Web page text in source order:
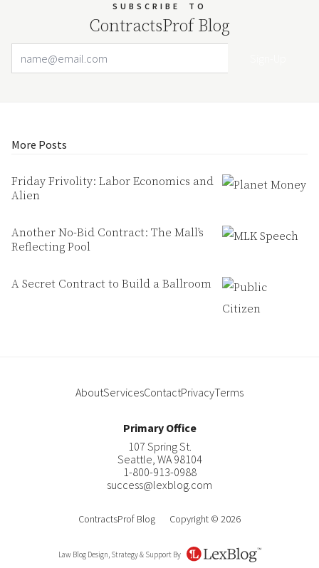
SUBSCRIBE TO
ContractsProf Blog
More Posts
Friday Frivolity: Labor Economics and
Alien
Another No-Bid Contract: The Mall’s
Reflecting Pool
A Secret Contract to Build a Ballroom
AboutServicesContactPrivacyTerms
Primary Office
107 Spring St.
Seattle, WA 98104
1-800-913-0988
success@lexblog.com
ContractsProf Blog Copyright © 2026
Law Blog Design, Strategy & Support By